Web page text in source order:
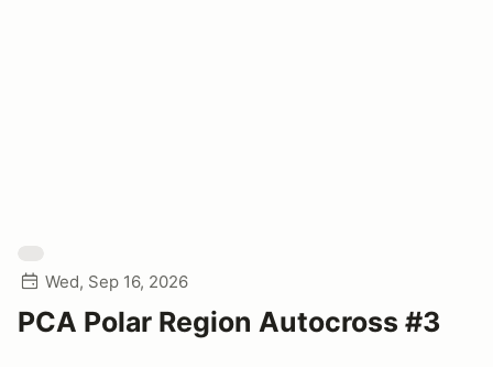
Wed, Sep 16, 2026
PCA Polar Region Autocross #3